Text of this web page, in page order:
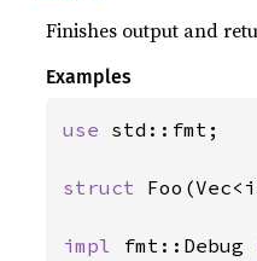
Finishes output and
Examples
use std::fmt;
struct
impl fmt::Debug